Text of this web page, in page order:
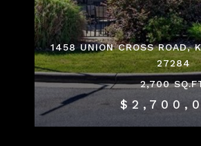
1458 UNION CROSS ROAD,
27284
2,700